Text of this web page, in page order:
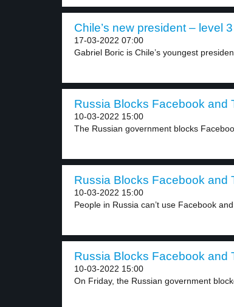
Chile’s new president – level 3
17-03-2022 07:00
Gabriel Boric is Chile’s youngest
Russia Blocks Facebook and
10-03-2022 15:00
The Russian government blocks
Russia Blocks Facebook and
10-03-2022 15:00
People in Russia can’t use Facebook and
Russia Blocks Facebook and
10-03-2022 15:00
On Friday, the Russian government